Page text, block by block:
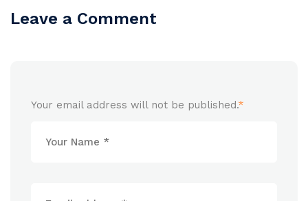
Leave a Comment
Your email address will not be published.*